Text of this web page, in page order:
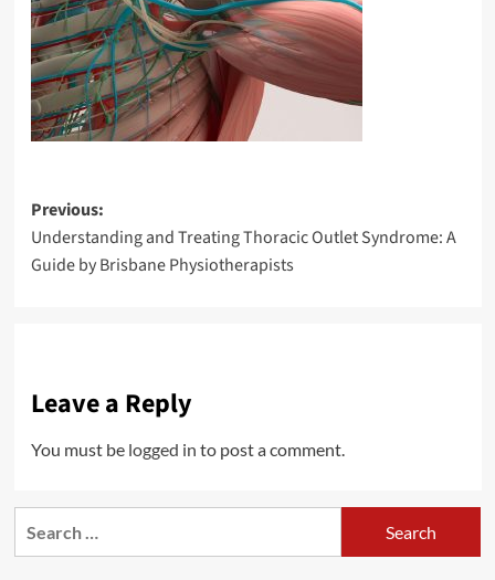
Post
navigation
Previous:
Understanding and Treating Thoracic Outlet Syndrome: A
Guide by Brisbane Physiotherapists
Leave a Reply
You must be logged in to post a comment.